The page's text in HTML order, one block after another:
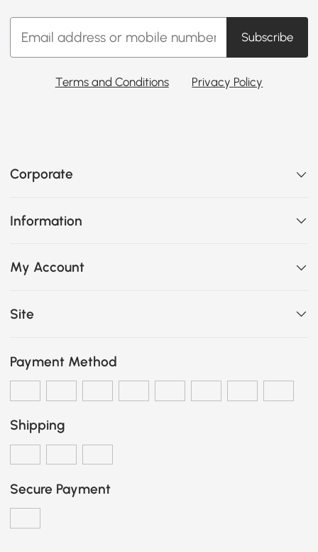
Subscribe
Terms and Conditions Privacy Policy
Corporate
Information
My Account
Site
Payment Method
Shipping
Secure Payment